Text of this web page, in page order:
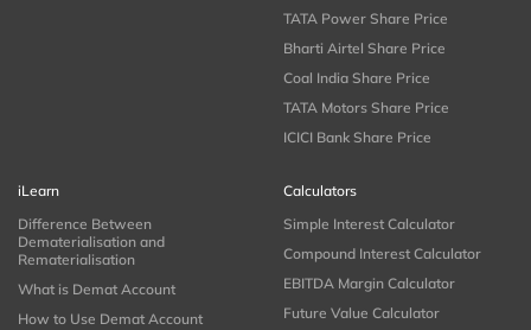
TATA Power Share Price
Bharti Airtel Share Price
Coal India Share Price
TATA Motors Share Price
ICICI Bank Share Price
iLearn
Difference Between
Dematerialisation and
Rematerialisation
What is Demat Account
How to Use Demat Account
Calculators
Simple Interest Calculator
Compound Interest Calculator
EBITDA Margin Calculator
Future Value Calculator